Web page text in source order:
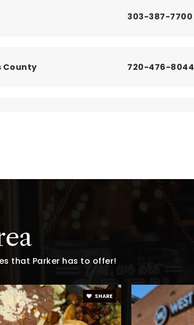
303-387-7700
County 720-476-8044
that Parker has to offer!
SHARE